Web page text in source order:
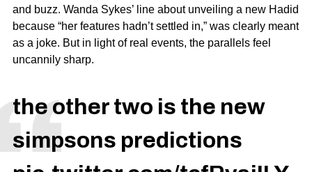
and buzz. Wanda Sykes’ line about unveiling a new Hadid
because “her features hadn’t settled in,” was clearly meant
as a joke. But in light of real events, the parallels feel
uncannily sharp.
the other two is the new
simpsons predictions